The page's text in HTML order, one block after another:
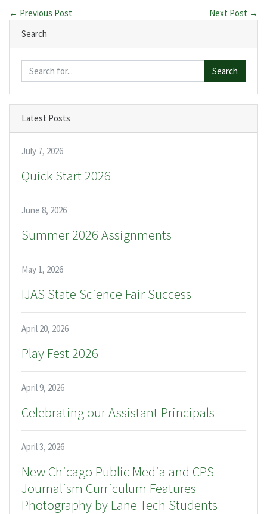
← Previous Post
Next Post →
Search
Search
Latest Posts
July 7, 2026
Quick Start 2026
June 8, 2026
Summer 2026 Assignments
May 1, 2026
IJAS State Science Fair Success
April 20, 2026
Play Fest 2026
April 9, 2026
Celebrating our Assistant Principals
April 3, 2026
New Chicago Public Media and CPS
Journalism Curriculum Features
Photography by Lane Tech Students